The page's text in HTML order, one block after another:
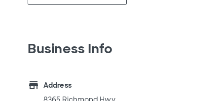
Business Info
store
Address